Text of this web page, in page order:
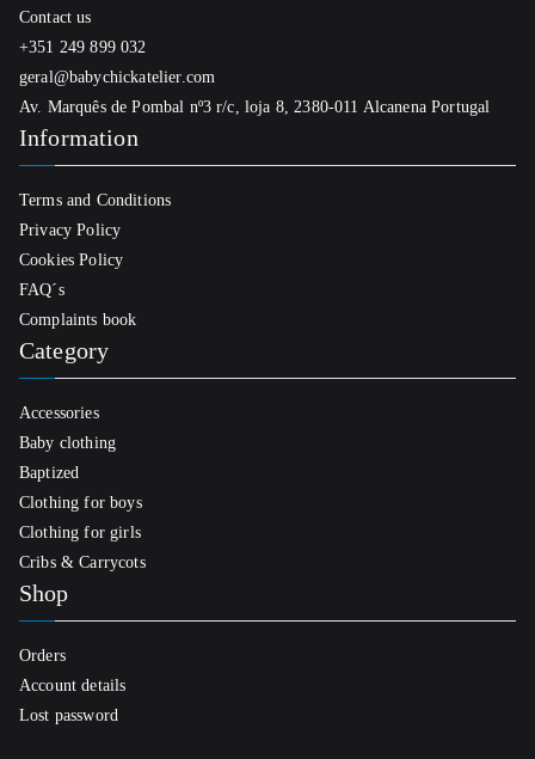
Contact us
+351 249 899 032
geral@babychickatelier.com
Av. Marquês de Pombal nº3 r/c, loja 8, 2380-011 Alcanena Portugal
Information
Terms and Conditions
Privacy Policy
Cookies Policy
FAQ´s
Complaints book
Category
Accessories
Baby clothing
Baptized
Clothing for boys
Clothing for girls
Cribs & Carrycots
Shop
Orders
Account details
Lost password